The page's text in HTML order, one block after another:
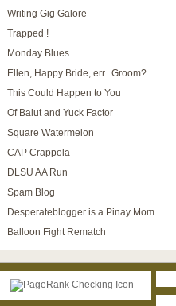
Writing Gig Galore
Trapped !
Monday Blues
Ellen, Happy Bride, err.. Groom?
This Could Happen to You
Of Balut and Yuck Factor
Square Watermelon
CAP Crappola
DLSU AA Run
Spam Blog
Desperateblogger is a Pinay Mom
Balloon Fight Rematch